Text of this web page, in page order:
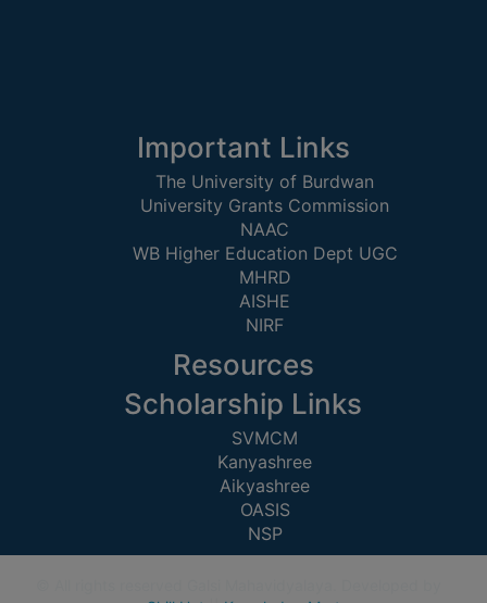
ACADEMIC
CALENDAR
Important Links
The University of Burdwan
University Grants Commission
NAAC
WB Higher Education Dept UGC
MHRD
AISHE
NIRF
Resources
Scholarship Links
SVMCM
Kanyashree
Aikyashree
OASIS
NSP